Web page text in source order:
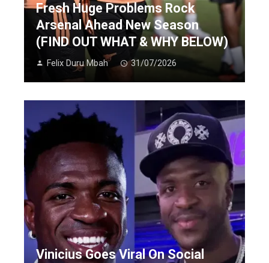
Fresh Huge Problems Rock
Arsenal Ahead New Season
(FIND OUT WHAT & WHY BELOW)
Felix Duru Mbah 31/07/2026
Vinicius Goes Viral On Social